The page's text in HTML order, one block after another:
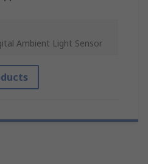
Ambient Light Sensor